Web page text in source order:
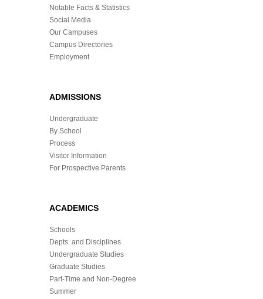
Notable Facts & Statistics
Social Media
Our Campuses
Campus Directories
Employment
ADMISSIONS
Undergraduate
By School
Process
Visitor Information
For Prospective Parents
ACADEMICS
Schools
Depts. and Disciplines
Undergraduate Studies
Graduate Studies
Part-Time and Non-Degree
Summer